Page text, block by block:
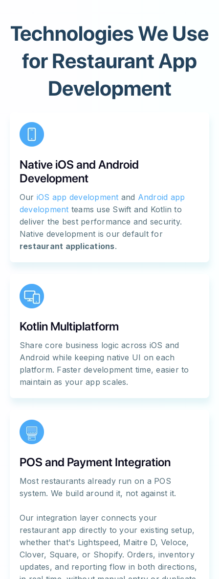
Technologies We Use
for Restaurant App
Development
Native iOS and Android
Development
Our iOS app development and Android app
development teams use Swift and Kotlin to
deliver the best performance and security.
Native development is our default for
restaurant applications.
Kotlin Multiplatform
Share core business logic across iOS and
Android while keeping native UI on each
platform. Faster development time, easier to
maintain as your app scales.
POS and Payment Integration
Most restaurants already run on a POS
system. We build around it, not against it.
Our integration layer connects your
restaurant app directly to your existing setup,
whether that's Lightspeed, Maitre D, Veloce,
Clover, Square, or Shopify. Orders, inventory
updates, and reporting flow in both directions,